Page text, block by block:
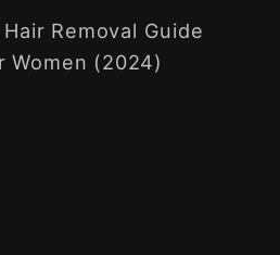
Removal Guide
Women (2024)